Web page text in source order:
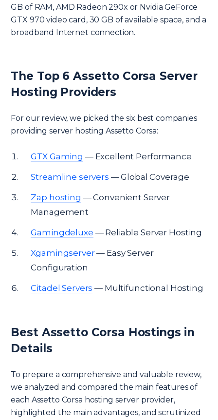
GB of RAM, AMD Radeon 290x or Nvidia GeForce
GTX 970 video card, 30 GB of available space, and a
broadband Internet connection.
The Top 6 Assetto Corsa Server
Hosting Providers
For our review, we picked the six best companies
providing server hosting Assetto Corsa:
GTX Gaming — Excellent Performance
Streamline servers — Global Coverage
Zap hosting — Convenient Server
Management
Gamingdeluxe — Reliable Server Hosting
Xgamingserver— Easy Server
Configuration
Citadel Servers — Multifunctional Hosting
Best Assetto Corsa Hostings in
Details
To prepare a comprehensive and valuable review,
we analyzed and compared the main features of
each Assetto Corsa hosting server provider,
highlighted the main advantages, and scrutinized